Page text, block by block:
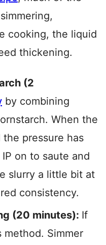
cooking, the liquid
thickening.
(2
by combining
When the
pressure has
on to saute and
slurry a little bit at
consistency.
(20 minutes): If
Simmer